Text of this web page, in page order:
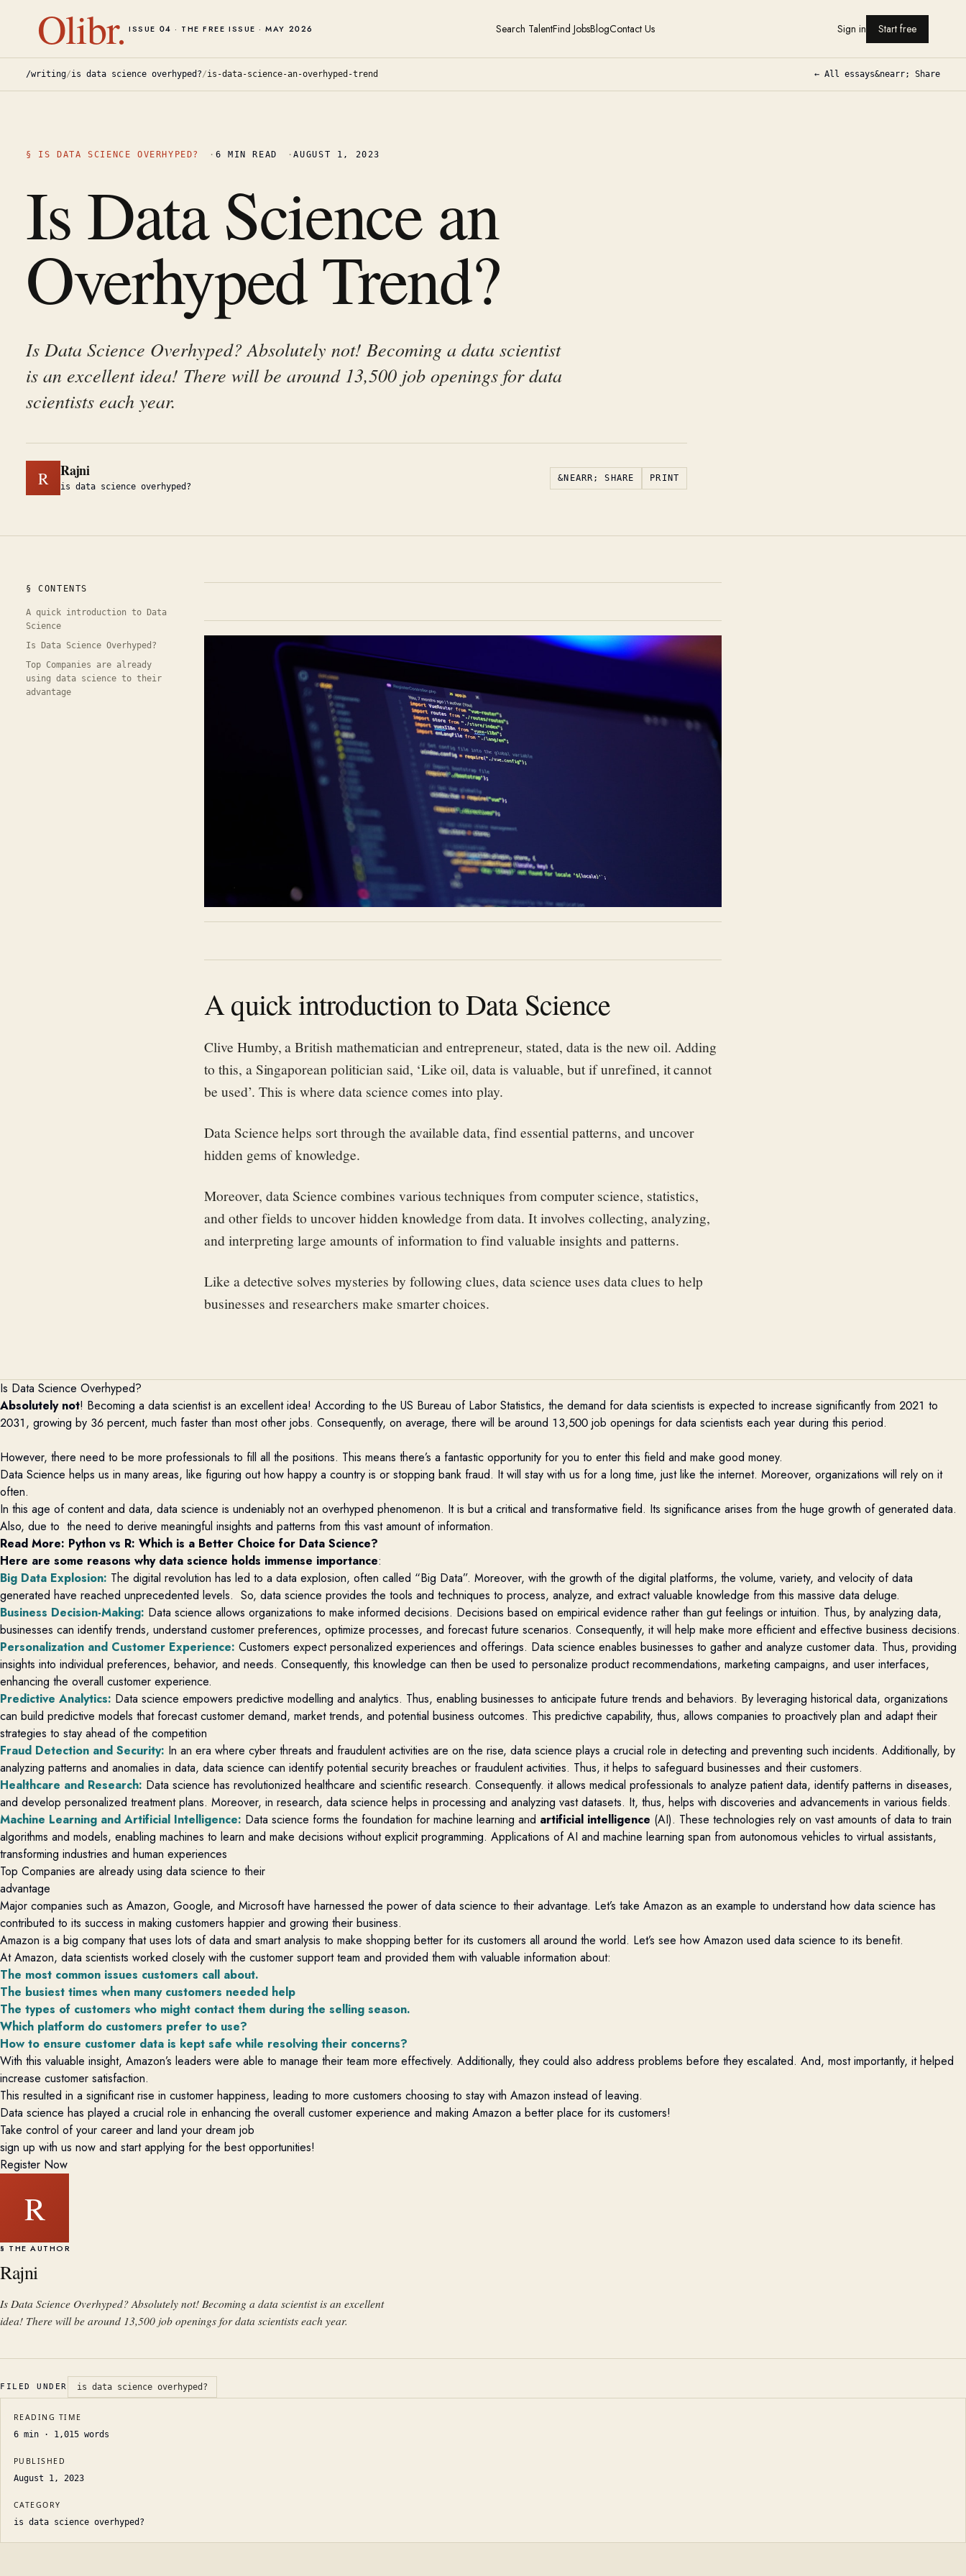
Olibr. ISSUE 04 · THE FREE ISSUE · MAY 2026 Search TalentFind JobsBlogContact Us Sign in Start free
/writing/is data science overhyped?/is-data-science-an-overhyped-trend ← All essays&nearr; Share
§ IS DATA SCIENCE OVERHYPED? · 6 MIN READ ·AUGUST 1, 2023
Is Data Science an
Overhyped Trend?
Is Data Science Overhyped? Absolutely not! Becoming a data scientist
is an excellent idea! There will be around 13,500 job openings for data
scientists each year.
R Rajni
is data science overhyped?
&NEARR; SHARE PRINT
§ CONTENTS
A quick introduction to Data
Science
Is Data Science Overhyped?
Top Companies are already
using data science to their
advantage
A quick introduction to Data Science
Clive Humby, a British mathematician and entrepreneur, stated, data is the new oil. Adding
to this, a Singaporean politician said, ‘Like oil, data is valuable, but if unrefined, it cannot
be used’. This is where data science comes into play.
Data Science helps sort through the available data, find essential patterns, and uncover
hidden gems of knowledge.
Moreover, data Science combines various techniques from computer science, statistics,
and other fields to uncover hidden knowledge from data. It involves collecting, analyzing,
and interpreting large amounts of information to find valuable insights and patterns.
Like a detective solves mysteries by following clues, data science uses data clues to help
businesses and researchers make smarter choices.
Is Data Science Overhyped?
Absolutely not! Becoming a data scientist is an excellent idea! According to the US Bureau of Labor Statistics, the demand for data scientists is expected to increase significantly from 2021 to
2031, growing by 36 percent, much faster than most other jobs. Consequently, on average, there will be around 13,500 job openings for data scientists each year during this period.
However, there need to be more professionals to fill all the positions. This means there’s a fantastic opportunity for you to enter this field and make good money.
Data Science helps us in many areas, like figuring out how happy a country is or stopping bank fraud. It will stay with us for a long time, just like the internet. Moreover, organizations will rely on it
often.
In this age of content and data, data science is undeniably not an overhyped phenomenon. It is but a critical and transformative field. Its significance arises from the huge growth of generated data.
Also, due to the need to derive meaningful insights and patterns from this vast amount of information.
Read More: Python vs R: Which is a Better Choice for Data Science?
Here are some reasons why data science holds immense importance:
Big Data Explosion: The digital revolution has led to a data explosion, often called “Big Data”. Moreover, with the growth of the digital platforms, the volume, variety, and velocity of data
generated have reached unprecedented levels. So, data science provides the tools and techniques to process, analyze, and extract valuable knowledge from this massive data deluge.
Business Decision-Making: Data science allows organizations to make informed decisions. Decisions based on empirical evidence rather than gut feelings or intuition. Thus, by analyzing data,
businesses can identify trends, understand customer preferences, optimize processes, and forecast future scenarios. Consequently, it will help make more efficient and effective business decisions.
Personalization and Customer Experience: Customers expect personalized experiences and offerings. Data science enables businesses to gather and analyze customer data. Thus, providing
insights into individual preferences, behavior, and needs. Consequently, this knowledge can then be used to personalize product recommendations, marketing campaigns, and user interfaces,
enhancing the overall customer experience.
Predictive Analytics: Data science empowers predictive modelling and analytics. Thus, enabling businesses to anticipate future trends and behaviors. By leveraging historical data, organizations
can build predictive models that forecast customer demand, market trends, and potential business outcomes. This predictive capability, thus, allows companies to proactively plan and adapt their
strategies to stay ahead of the competition
Fraud Detection and Security: In an era where cyber threats and fraudulent activities are on the rise, data science plays a crucial role in detecting and preventing such incidents. Additionally, by
analyzing patterns and anomalies in data, data science can identify potential security breaches or fraudulent activities. Thus, it helps to safeguard businesses and their customers.
Healthcare and Research: Data science has revolutionized healthcare and scientific research. Consequently. it allows medical professionals to analyze patient data, identify patterns in diseases,
and develop personalized treatment plans. Moreover, in research, data science helps in processing and analyzing vast datasets. It, thus, helps with discoveries and advancements in various fields.
Machine Learning and Artificial Intelligence: Data science forms the foundation for machine learning and artificial intelligence (AI). These technologies rely on vast amounts of data to train
algorithms and models, enabling machines to learn and make decisions without explicit programming. Applications of AI and machine learning span from autonomous vehicles to virtual assistants,
transforming industries and human experiences
Top Companies are already using data science to their
advantage
Major companies such as Amazon, Google, and Microsoft have harnessed the power of data science to their advantage. Let’s take Amazon as an example to understand how data science has
contributed to its success in making customers happier and growing their business.
Amazon is a big company that uses lots of data and smart analysis to make shopping better for its customers all around the world. Let’s see how Amazon used data science to its benefit.
At Amazon, data scientists worked closely with the customer support team and provided them with valuable information about:
The most common issues customers call about.
The busiest times when many customers needed help
The types of customers who might contact them during the selling season.
Which platform do customers prefer to use?
How to ensure customer data is kept safe while resolving their concerns?
With this valuable insight, Amazon’s leaders were able to manage their team more effectively. Additionally, they could also address problems before they escalated. And, most importantly, it helped
increase customer satisfaction.
This resulted in a significant rise in customer happiness, leading to more customers choosing to stay with Amazon instead of leaving.
Data science has played a crucial role in enhancing the overall customer experience and making Amazon a better place for its customers!
Take control of your career and land your dream job
sign up with us now and start applying for the best opportunities!
Register Now
R
§ THE AUTHOR
Rajni
Is Data Science Overhyped? Absolutely not! Becoming a data scientist is an excellent
idea! There will be around 13,500 job openings for data scientists each year.
FILED UNDER is data science overhyped?
READING TIME
6 min · 1,015 words
PUBLISHED
August 1, 2023
CATEGORY
is data science overhyped?